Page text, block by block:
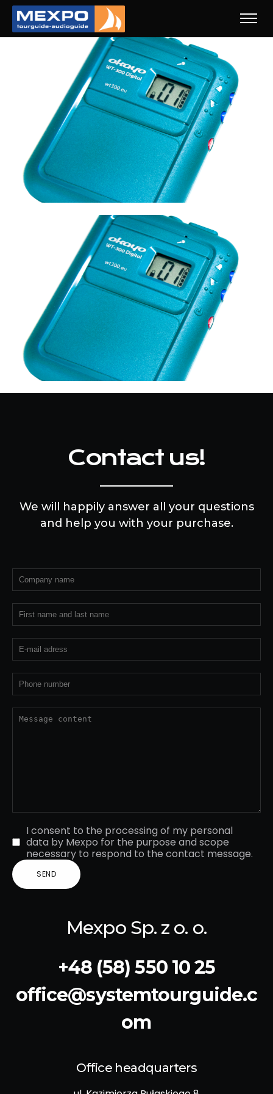
Contact us!
We will happily answer all your questions
and help you with your purchase.
I consent to the processing of my personal
data by Mexpo for the purpose and scope
necessary to respond to the contact message.
Mexpo Sp. z o. o.
+48 (58) 550 10 25
office@systemtourguide.c
om
Office headquarters